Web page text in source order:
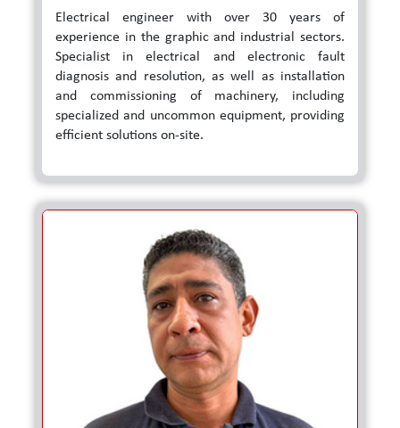
Electrical engineer with over 30 years of
experience in the graphic and industrial sectors.
Specialist in electrical and electronic fault
diagnosis and resolution, as well as installation
and commissioning of machinery, including
specialized and uncommon equipment, providing
efficient solutions on-site.